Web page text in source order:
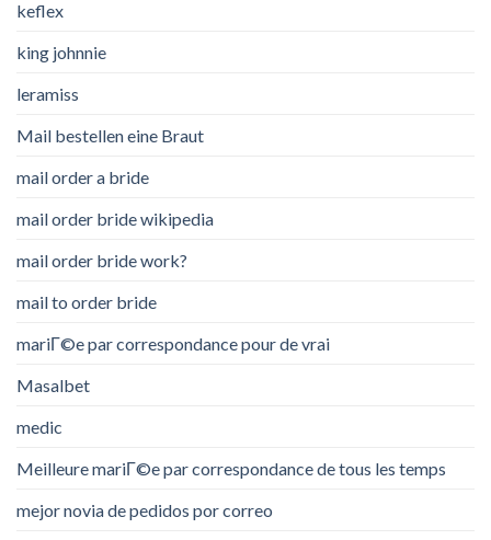
keflex
king johnnie
leramiss
Mail bestellen eine Braut
mail order a bride
mail order bride wikipedia
mail order bride work?
mail to order bride
mariГ©e par correspondance pour de vrai
Masalbet
medic
Meilleure mariГ©e par correspondance de tous les temps
mejor novia de pedidos por correo